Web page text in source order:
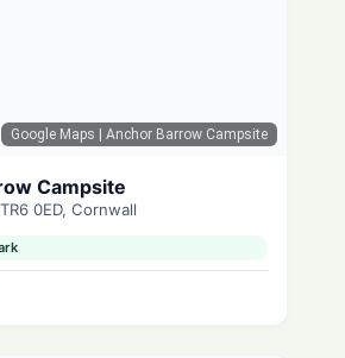
Google Maps | Anchor Barrow Campsite
Campsite
0ED, Cornwall